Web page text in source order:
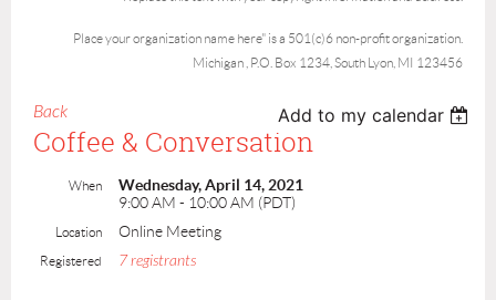
Place your organization name here" is a 501(c)6 non-profit organization.
Michigan , P.O. Box 1234, South Lyon, MI 123456
Back Add to my calendar
Coffee & Conversation
When
Wednesday, April 14, 2021
9:00 AM - 10:00 AM (PDT)
Location Online Meeting
Registered 7 registrants